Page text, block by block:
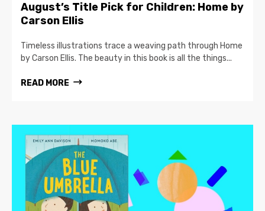
August’s Title Pick for Children: Home by
Carson Ellis
Timeless illustrations trace a weaving path through Home
by Carson Ellis. The beauty in this book is all the things...
READ MORE